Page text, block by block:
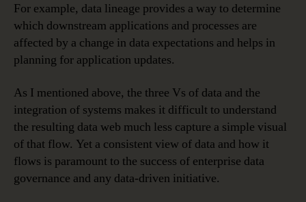
For example, data lineage provides a way to determine
which downstream applications and processes are
affected by a change in data expectations and helps in
planning for application updates.
As I mentioned above, the three Vs of data and the
integration of systems makes it difficult to understand
the resulting data web much less capture a simple visual
of that flow. Yet a consistent view of data and how it
flows is paramount to the success of enterprise data
governance and any data-driven initiative.